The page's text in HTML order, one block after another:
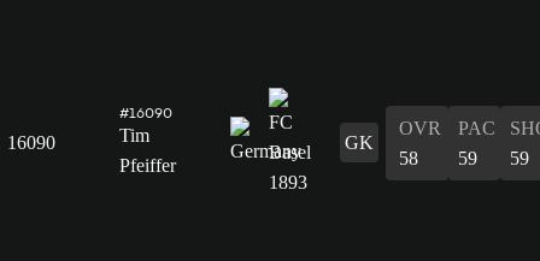
16090
#16090
Tim
Pfeiffer
GK
OVR
58
PAC
59
59